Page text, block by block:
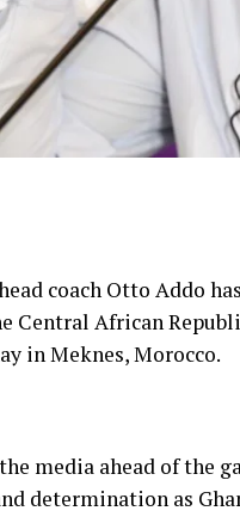
coach Otto Addo
Central African
in Meknes, Morocco.
media ahead of the
determination as